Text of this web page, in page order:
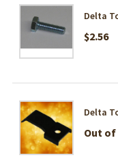
Delta
$2.56
Delta
Out